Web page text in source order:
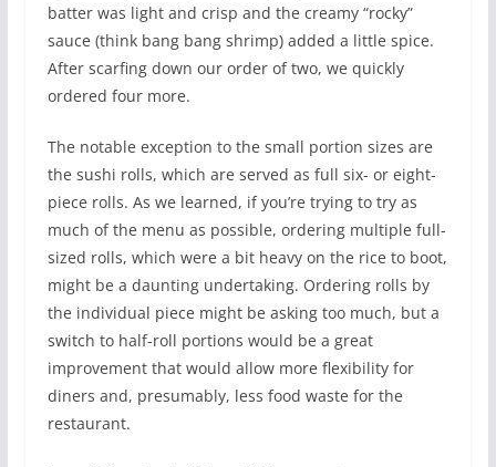
batter was light and crisp and the creamy “rocky”
sauce (think bang bang shrimp) added a little spice.
After scarfing down our order of two, we quickly
ordered four more.
The notable exception to the small portion sizes are
the sushi rolls, which are served as full six- or eight-
piece rolls. As we learned, if you’re trying to try as
much of the menu as possible, ordering multiple full-
sized rolls, which were a bit heavy on the rice to boot,
might be a daunting undertaking. Ordering rolls by
the individual piece might be asking too much, but a
switch to half-roll portions would be a great
improvement that would allow more flexibility for
diners and, presumably, less food waste for the
restaurant.